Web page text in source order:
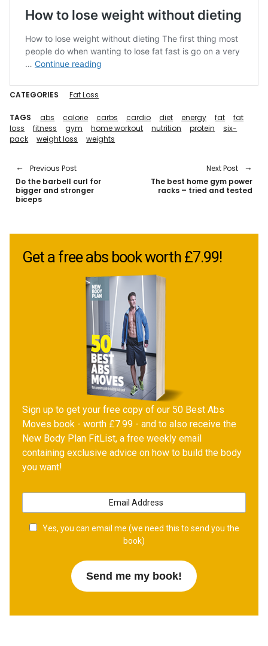
CATEGORIES Fat Loss
TAGS abs calorie carbs cardio diet energy fat
fat
loss
fitness gym home workout nutrition protein
six-
pack
weight loss weights
Previous Post
Do the barbell curl for
bigger and stronger
biceps
Next Post
The best home gym power
racks – tried and tested
Get a free abs book worth £7.99!
Sign up to get your free copy of our 50 Best Abs
Moves book - worth £7.99 - and to also receive the
New Body Plan FitList, a free weekly email
containing exclusive advice on how to build the body
you want!
Yes, you can email me (we need this to send you the
book)